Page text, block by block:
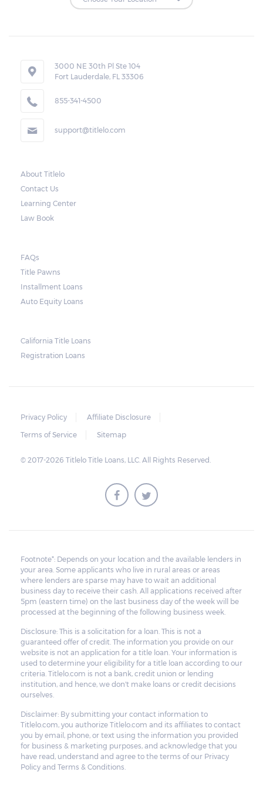
to forfeit pledged vehicles that are not
the current month, the borrower may pay
only for the interest.
Note, however, that this would mean higher
up, leading to repossession.
Much like any other loan transaction, pawn
ticket, the lender will still be obligated to
hold onto it for another 30 days following
repurchased or redeemed by the borrower
within that grace period. However, on top
of the payment first agreed for the pledged
the pawn shop's premises for at least 21
business days before they are deemed
eligible for resale.
3000 NE 30th Pl Ste 104
Fort Lauderdale, FL 33306
855-341-4500
support@titlelo.com
About Titlelo
Contact Us
Learning Center
Law Book
FAQs
Title Pawns
Installment Loans
Auto Equity Loans
California Title Loans
Registration Loans
Privacy Policy
Affiliate Disclosure
Terms of Service
Sitemap
© 2017-2026 Titlelo Title Loans, LLC. All Rights Reserved.
Footnote*: Depends on your location and the available lenders in
your area. Some applicants who live in rural areas or areas
where lenders are sparse may have to wait an additional
business day to receive their cash. All applications received after
5pm (eastern time) on the last business day of the week will be
processed at the beginning of the following business week.
Disclosure: This is a solicitation for a loan. This is not a
guaranteed offer of credit. The information you provide on our
website is not an application for a title loan. Your information is
used to determine your eligibility for a title loan according to our
criteria. Titlelo.com is not a bank, credit union or lending
institution, and hence, we don't make loans or credit decisions
ourselves.
Disclaimer: By submitting your contact information to
Titlelo.com, you authorize Titlelo.com and its affiliates to contact
you by email, phone, or text using the information you provided
for business & marketing purposes, and acknowledge that you
have read, understand and agree to the terms of our Privacy
Policy and Terms & Conditions.